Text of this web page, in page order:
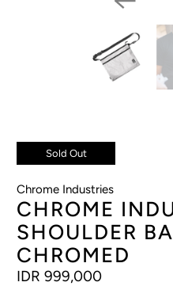
Sold Out
Chrome Industries
CHROME
SHOULDER
CHROMED
IDR 999,000